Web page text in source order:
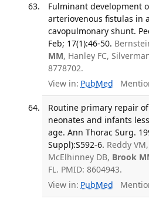
Fulminant development
arteriovenous fistulas in
cavopulmonary shunt.
Feb; 17(1):46-50.
MM, Hanley FC,
8778702.
View in: PubMed
Routine primary repair
neonates and infants
age. Ann Thorac Surg.
Suppl):S592-6. Reddy
McElhinney DB, Brook
FL. PMID: 8604943.
View in: PubMed